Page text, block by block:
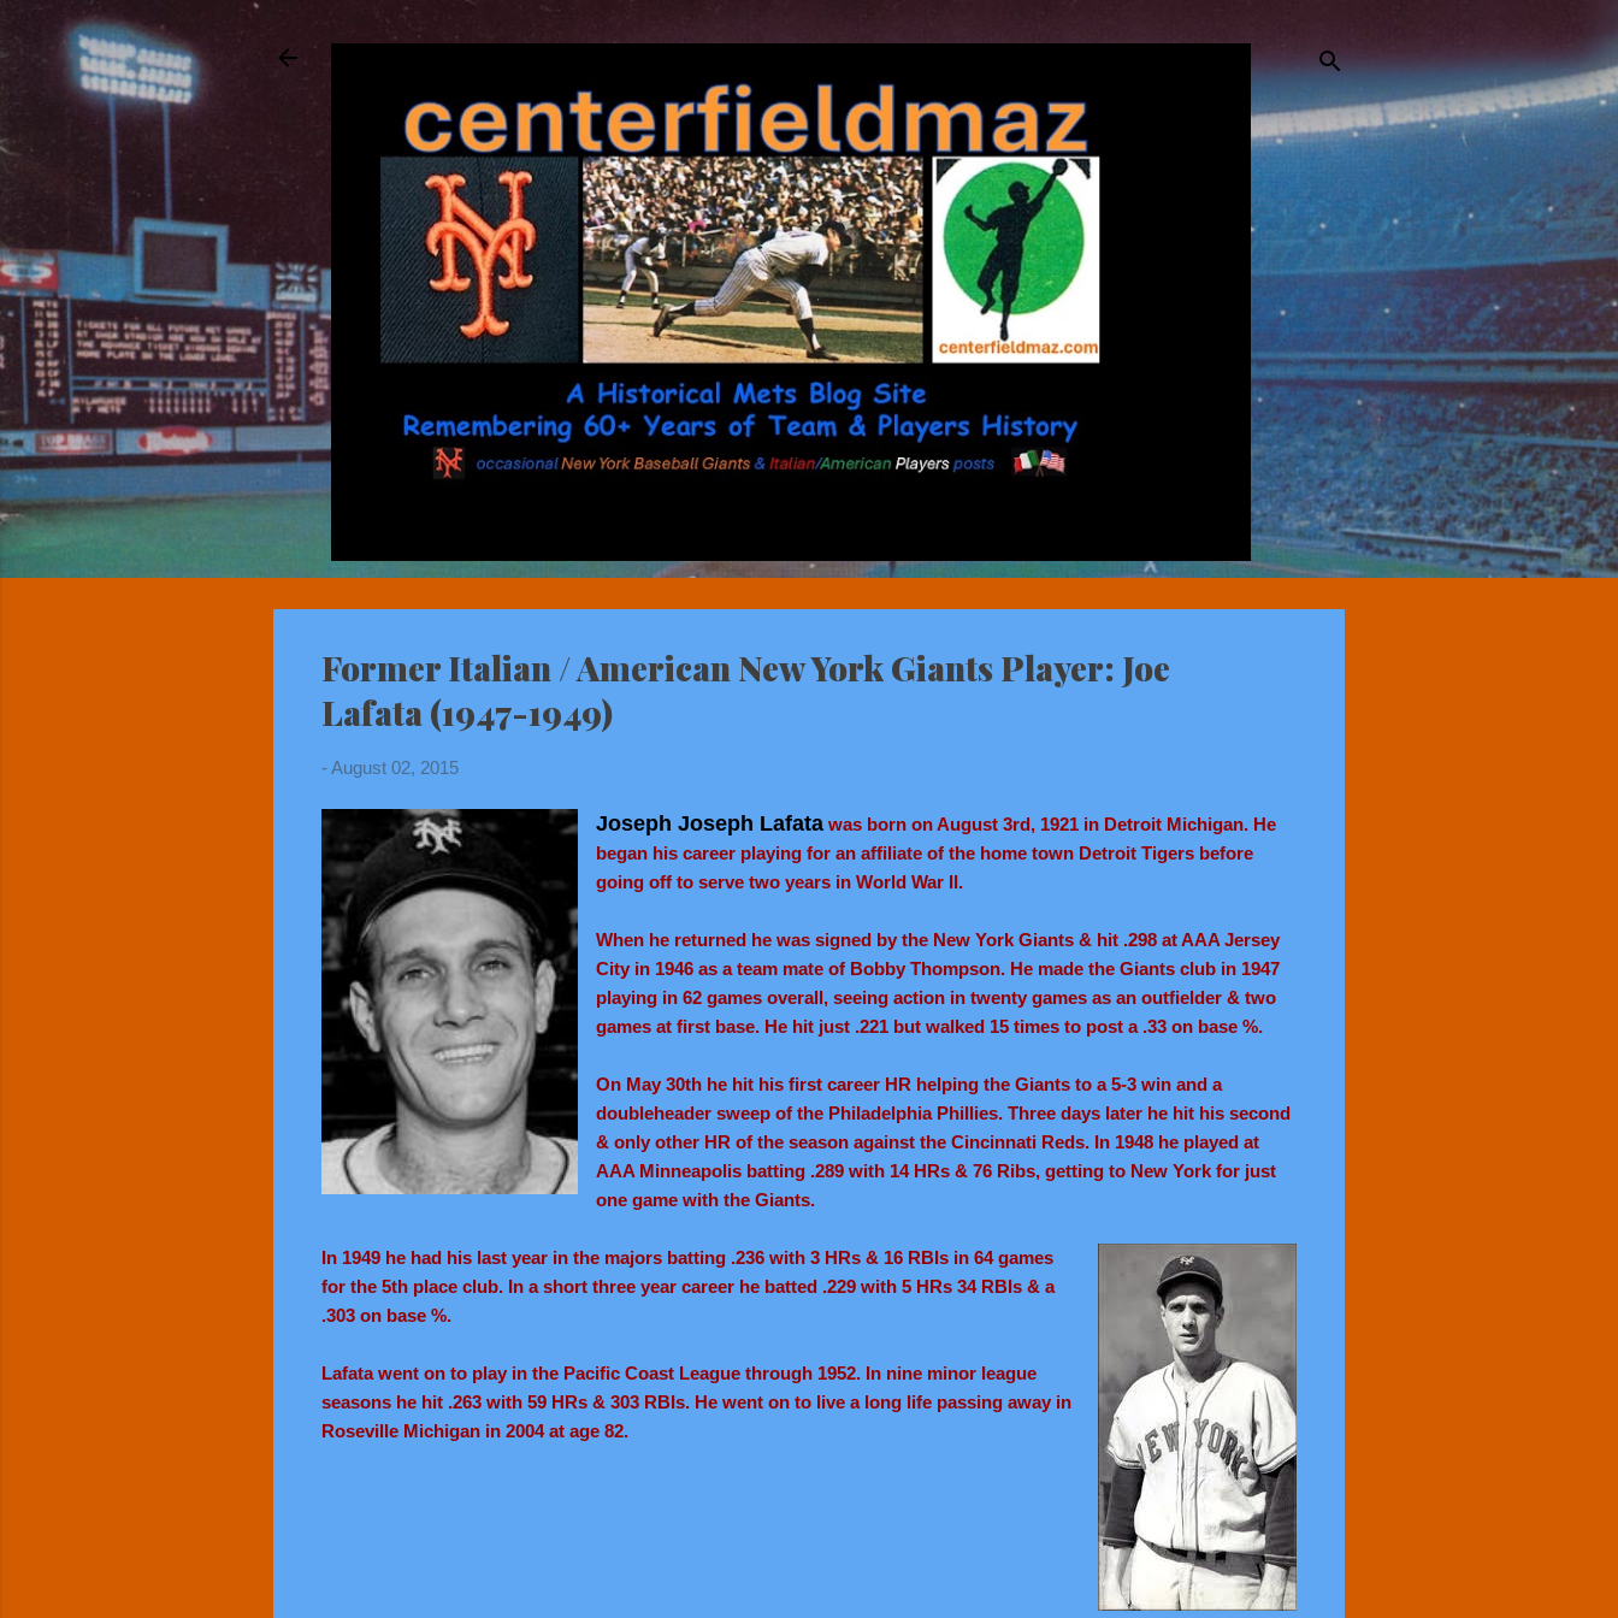
Former Italian / American New York Giants Player: Joe
Lafata (1947-1949)
-August 02, 2015
Joseph Joseph Lafata was born on August 3rd, 1921 in Detroit Michigan. He
began his career playing for an affiliate of the home town Detroit Tigers before
going off to serve two years in World War II.
When he returned he was signed by the New York Giants & hit .298 at AAA Jersey
City in 1946 as a team mate of Bobby Thompson. He made the Giants club in 1947
playing in 62 games overall, seeing action in twenty games as an outfielder & two
games at first base. He hit just .221 but walked 15 times to post a .33 on base %.
On May 30th he hit his first career HR helping the Giants to a 5-3 win and a
doubleheader sweep of the Philadelphia Phillies. Three days later he hit his second
& only other HR of the season against the Cincinnati Reds. In 1948 he played at
AAA Minneapolis batting .289 with 14 HRs & 76 Ribs, getting to New York for just
one game with the Giants.
In 1949 he had his last year in the majors batting .236 with 3 HRs & 16 RBIs in 64 games
for the 5th place club. In a short three year career he batted .229 with 5 HRs 34 RBIs & a
.303 on base %.
Lafata went on to play in the Pacific Coast League through 1952. In nine minor league
seasons he hit .263 with 59 HRs & 303 RBIs. He went on to live a long life passing away in
Roseville Michigan in 2004 at age 82.